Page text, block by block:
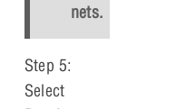
nets.
Step 5:
Select